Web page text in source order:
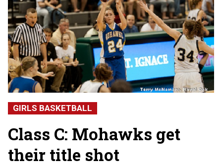
GIRLS BASKETBALL
Class C: Mohawks get
their title shot